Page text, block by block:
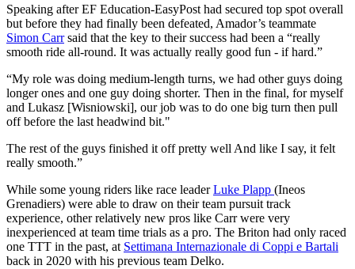
Speaking after EF Education-EasyPost had secured top spot overall
but before they had finally been defeated, Amador’s teammate
Simon Carrsaid that the key to their success had been a “really
smooth ride all-round. It was actually really good fun - if hard.”
“My role was doing medium-length turns, we had other guys doing
longer ones and one guy doing shorter. Then in the final, for myself
and Lukasz [Wisniowski], our job was to do one big turn then pull
off before the last headwind bit."
The rest of the guys finished it off pretty well And like I say, it felt
really smooth.”
While some young riders like race leaderLuke Plapp (Ineos
Grenadiers) were able to draw on their team pursuit track
experience, other relatively new pros like Carr were very
inexperienced at team time trials as a pro. The Briton had only raced
one TTT in the past, at Settimana Internazionale di Coppi e Bartali
back in 2020 with his previous team Delko.